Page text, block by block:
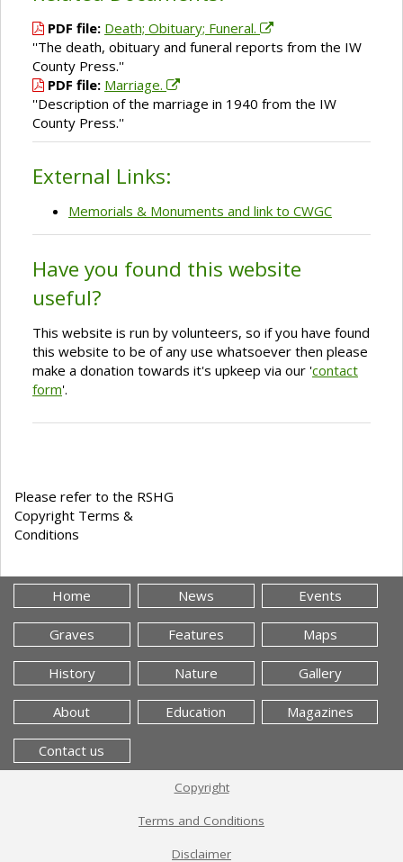
PDF file: Death; Obituary; Funeral.
''The death, obituary and funeral reports from the IW
County Press.''
PDF file: Marriage.
''Description of the marriage in 1940 from the IW
County Press.''
External Links:
Memorials & Monuments and link to CWGC
Have you found this website
useful?
This website is run by volunteers, so if you have found
this website to be of any use whatsoever then please
make a donation towards it's upkeep via our 'contact
form'.
Please refer to the RSHG
Copyright Terms &
Conditions
Home News Events
Graves Features Maps
History Nature Gallery
About Education Magazines
Contact us
Copyright
Terms and Conditions
Disclaimer